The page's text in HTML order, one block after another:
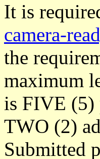
It is
camera-
the
maximum
is FIVE (5)
TWO (2)
Submitted